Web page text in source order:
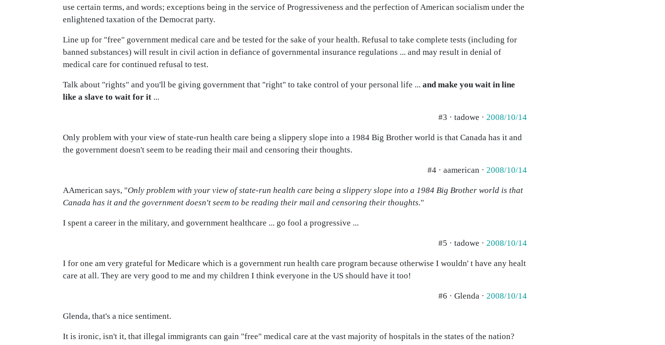
use certain terms, and words; exceptions being in the service of Progressiveness and the perfection of American socialism under the
enlightened taxation of the Democrat party.
Line up for "free" government medical care and be tested for the sake of your health. Refusal to take complete tests (including for
banned substances) will result in civil action in defiance of governmental insurance regulations ... and may result in denial of
medical care for continued refusal to test.
Talk about "rights" and you'll be giving government that "right" to take control of your personal life ... and make you wait in line
like a slave to wait for it ...
#3 · tadowe · 2008/10/14
Only problem with your view of state-run health care being a slippery slope into a 1984 Big Brother world is that Canada has it and
the government doesn't seem to be reading their mail and censoring their thoughts.
#4 · aamerican · 2008/10/14
AAmerican says, "Only problem with your view of state-run health care being a slippery slope into a 1984 Big Brother world is that
Canada has it and the government doesn't seem to be reading their mail and censoring their thoughts."
I spent a career in the military, and government healthcare ... go fool a progressive ...
#5 · tadowe · 2008/10/14
I for one am very grateful for Medicare which is a government run health care program because otherwise I wouldn' t have any healt
care at all. They are very good to me and my children I think everyone in the US should have it too!
#6 · Glenda · 2008/10/14
Glenda, that's a nice sentiment.
It is ironic, isn't it, that illegal immigrants can gain "free" medical care at the vast majority of hospitals in the states of the nation?